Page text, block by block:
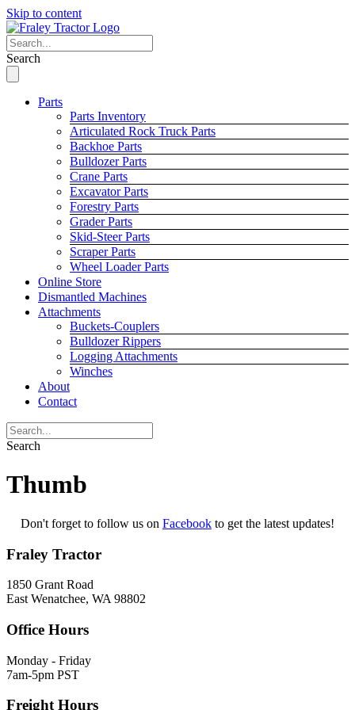
Skip to content
Search
Parts
Parts Inventory
Articulated Rock Truck Parts
Backhoe Parts
Bulldozer Parts
Crane Parts
Excavator Parts
Forestry Parts
Grader Parts
Skid-Steer Parts
Scraper Parts
Wheel Loader Parts
Online Store
Dismantled Machines
Attachments
Buckets-Couplers
Bulldozer Rippers
Logging Attachments
Winches
About
Contact
Search
Thumb
Don't forget to follow us on Facebook to get the latest updates!
Fraley Tractor
1850 Grant Road
East Wenatchee, WA 98802
Office Hours
Monday - Friday
7am-5pm PST
Freight Hours